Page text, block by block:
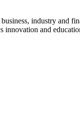
industry and
innovation and